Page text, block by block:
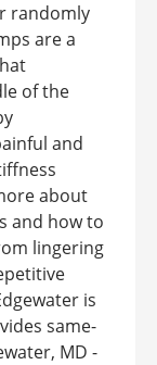
randomly
are a
of the
and
about
and how to
lingering
is
same-
MD -